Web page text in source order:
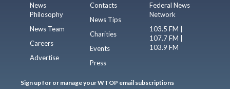
News
Philosophy
News Team
Careers
Advertise
Contacts
News Tips
Charities
Events
Press
Federal News
Network
103.5 FM |
107.7 FM |
103.9 FM
Sign up for or manage your WTOP email subscriptions